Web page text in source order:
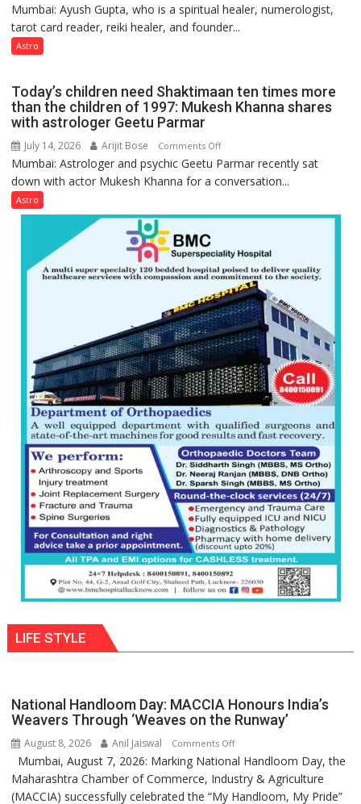
and
so
planets:
Astrologer
Numbers
are
symbols;
they
tools
for
human
Ayush
Gupta
Mumbai: Ayush Gupta, who is a spiritual healer, numerologist,
tarot card reader, reiki healer, and founder...
Astro
Today’s children need Shaktimaan ten times more
than the children of 1997: Mukesh Khanna shares
with astrologer Geetu Parmar
July 14, 2026 Arijit Bose Comments Offon
Today’s
children
Shaktimaan
times
more
than
the
children
of
1997:
Mukesh
Khanna
with
astrologer
Geetu
Parmar
Mumbai: Astrologer and psychic Geetu Parmar recently sat
down with actor Mukesh Khanna for a conversation...
Astro
LIFE STYLE
National Handloom Day: MACCIA Honours India’s
Weavers Through ‘Weaves on the Runway’
August 8, 2026 Anil Jaiswal Comments Offon
National
Handloom
Day:
Mumbai, August 7, 2026: Marking National Handloom Day, the
Maharashtra Chamber of Commerce, Industry & Agriculture
(MACCIA) successfully celebrated the “My Handloom, My Pride”